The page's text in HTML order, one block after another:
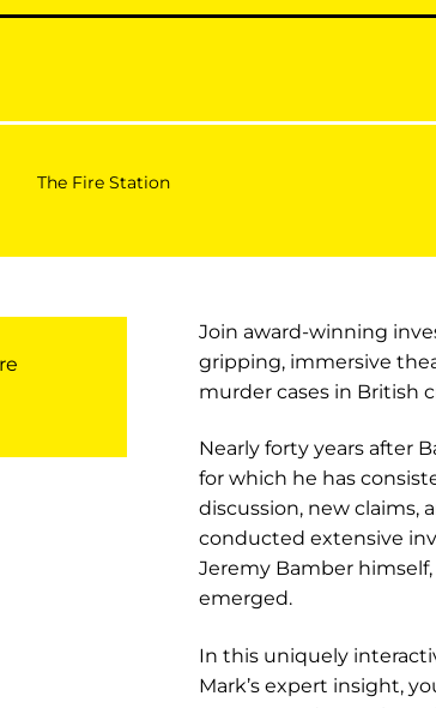
The Fire Station
Join award-winning
gripping, immersive
murder cases in British
Nearly forty years after
for which he has
discussion, new claims,
conducted extensive
Jeremy Bamber
emerged.
In this uniquely
Mark’s expert insight,